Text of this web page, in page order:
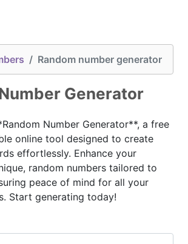
Random number generator
Generator
Number Generator**, a free
online tool designed to create
effortlessly. Enhance your
random numbers tailored to
peace of mind for all your
Start generating today!